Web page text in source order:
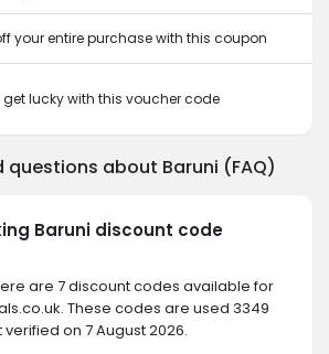
your entire purchase with this coupon
lucky with this voucher code
questions about Baruni (FAQ)
Baruni discount code
are 7 discount codes available for
These codes are used 3349
on 7 August 2026.